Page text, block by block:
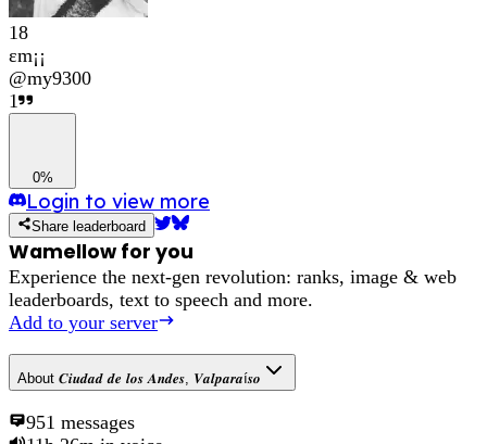
18
εm¡¡
@my9300
1
0%
Login to view more
Share leaderboard
Wamellow for you
Experience the next-gen revolution: ranks, image & web
leaderboards, text to speech and more.
Add to your server
About 𝑪𝒊𝒖𝒅𝒂𝒅 𝒅𝒆 𝒍𝒐𝒔 𝑨𝒏𝒅𝒆𝒔, 𝑽𝒂𝒍𝒑𝒂𝒓𝒂í𝒔𝒐
951 messages